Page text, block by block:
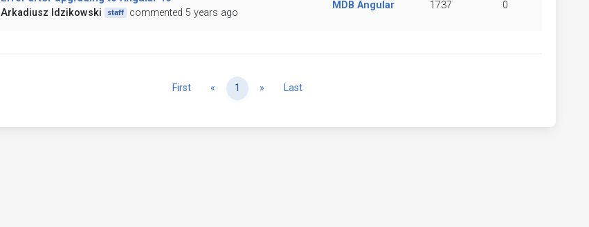
Arkadiusz Idzikowski
staff commented 5 years ago
MDB Angular 1737 0
First « Previous
1 » NextLast